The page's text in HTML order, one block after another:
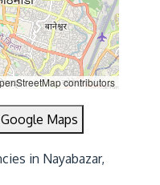
contributors
Maps
in Nayabazar,